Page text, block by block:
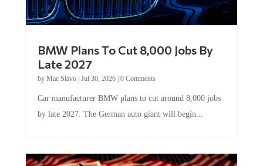
BMW Plans To Cut 8,000 Jobs By
Late 2027
by Mac Slavo| Jul 30, 2026| 0 Comments
Car manufacturer BMW plans to cut around 8,000 jobs
by late 2027. The German auto giant will begin...